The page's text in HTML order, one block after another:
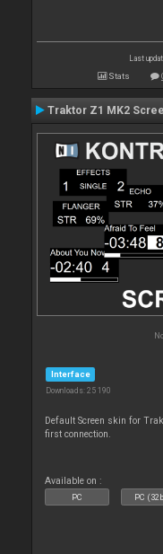
Last
Stats
Traktor Z1 MK2
Interface
Downloads: 25 190
Default Screen skin for
first connection.
Available on :
PC PC